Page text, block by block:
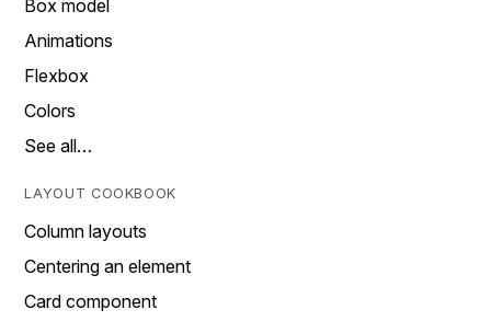
Box model
Animations
Flexbox
Colors
See all…
LAYOUT COOKBOOK
Column layouts
Centering an element
Card component